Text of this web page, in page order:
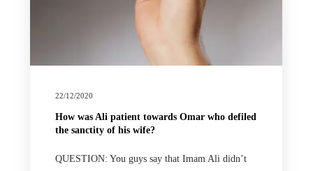
22/12/2020
How was Ali patient towards Omar who defiled
the sanctity of his wife?
QUESTION: You guys say that Imam Ali didn’t